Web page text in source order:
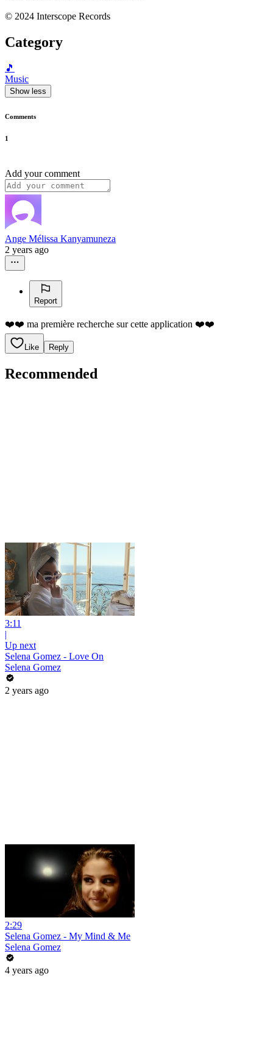
© 2024 Interscope Records
Category
🎵
Music
Show less
Comments
1
Add your comment
Ange Mélissa Kanyamuneza
2 years ago
Report
❤️❤️ ma première recherche sur cette application ❤️❤️
Like Reply
Recommended
3:11
|
Up next
Selena Gomez - Love On
Selena Gomez
2 years ago
2:29
Selena Gomez - My Mind & Me
Selena Gomez
4 years ago